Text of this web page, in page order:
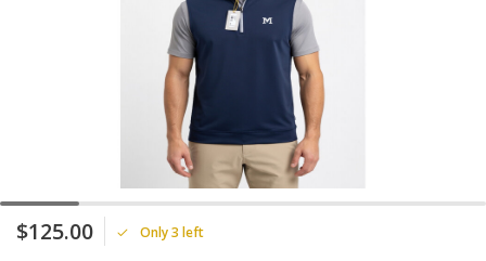
$125.00 Only 3 left